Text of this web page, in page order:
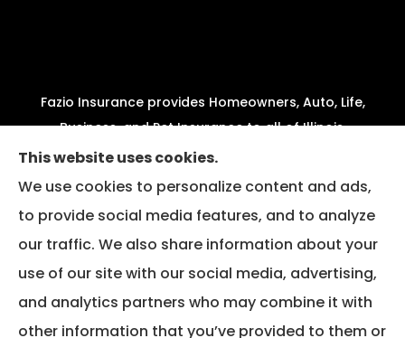
Fazio Insurance provides Homeowners, Auto, Life,
Business, and Pet Insurance to all of Illinois,
including Joliet, Crest Hill, Plainfield, New Lenox,
Shorewood, Minooka, and Channahon.
We do not offer every available plan in your area.
Any information we provide is limited to those
plans we do offer in your area. Please contact
Medicare.gov or 1-800-MEDICARE to get
information on all of your options.
This website uses cookies.
We use cookies to personalize content and ads,
to provide social media features, and to analyze
our traffic. We also share information about your
use of our site with our social media, advertising,
and analytics partners who may combine it with
other information that you’ve provided to them or